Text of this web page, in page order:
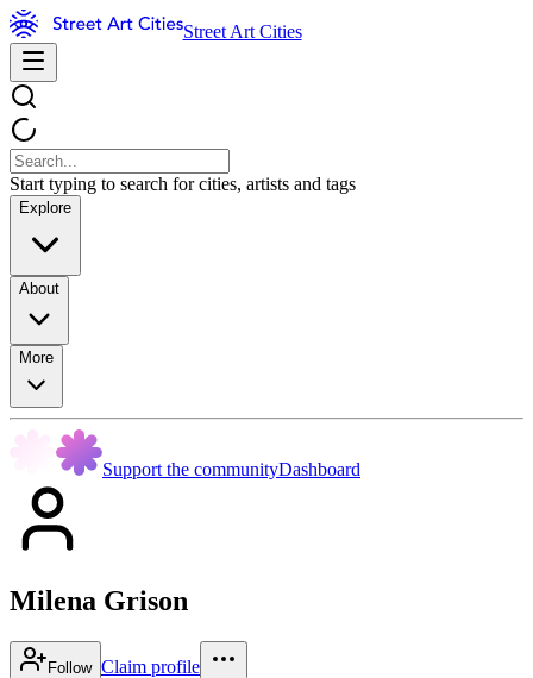
Street Art Cities
Start typing to search for cities, artists and tags
Explore
About
More
Support the communityDashboard
Milena Grison
Follow Claim profile